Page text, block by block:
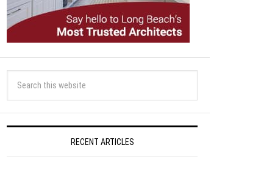
RECENT ARTICLES